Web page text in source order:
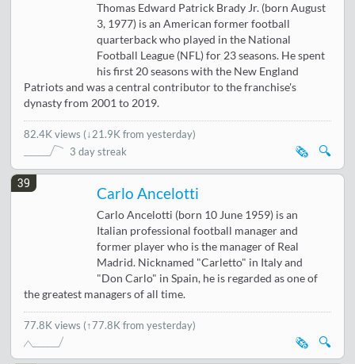
Thomas Edward Patrick Brady Jr. (born August
3, 1977) is an American former football
quarterback who played in the National
Football League (NFL) for 23 seasons. He spent
his first 20 seasons with the New England
Patriots and was a central contributor to the franchise's
dynasty from 2001 to 2019.
82.4K views (↓21.9K from yesterday)
3 day streak
🔍
🗞️
39
Carlo Ancelotti
Carlo Ancelotti (born 10 June 1959) is an
Italian professional football manager and
former player who is the manager of Real
Madrid. Nicknamed "Carletto" in Italy and
"Don Carlo" in Spain, he is regarded as one of
the greatest managers of all time.
77.8K views (↑77.8K from yesterday)
🔍
🗞️